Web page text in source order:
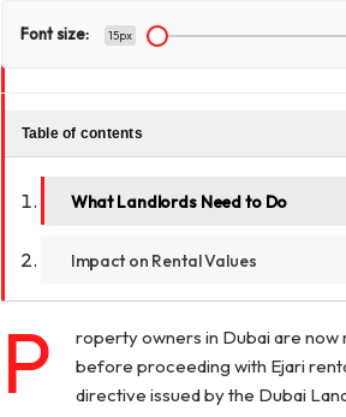
Font size: 15px
Table of contents
What Landlords Need to Do
Impact on Rental Values
P
roperty owners in Dubai are now
before proceeding with Ejari
directive issued by the Dubai